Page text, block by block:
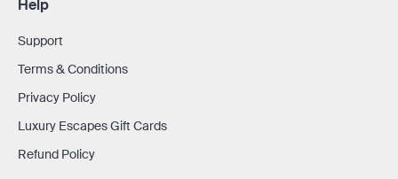
Help
Support
Terms & Conditions
Privacy Policy
Luxury Escapes Gift Cards
Refund Policy